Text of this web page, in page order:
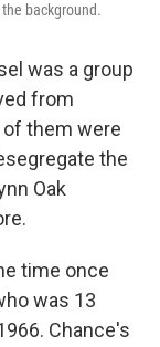
background.
was a group
from
of them were
the
Oak
time once
was 13
Chance's